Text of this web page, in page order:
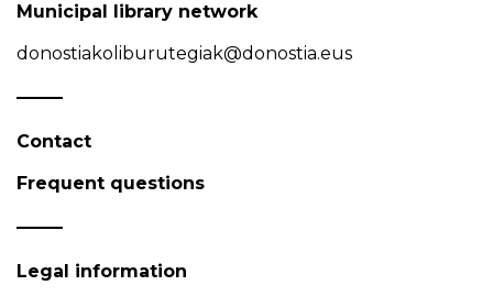
Municipal library network
donostiakoliburutegiak@donostia.eus
Contact
Frequent questions
Legal information